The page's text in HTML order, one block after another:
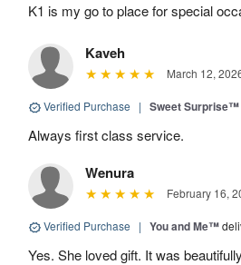
K1 is my go to place for special
Kaveh
March 12,
Verified Purchase | Sweet Surprise™
Always first class service.
Wenura
February 16,
Verified Purchase | You and Me™
Yes. She loved gift. It was